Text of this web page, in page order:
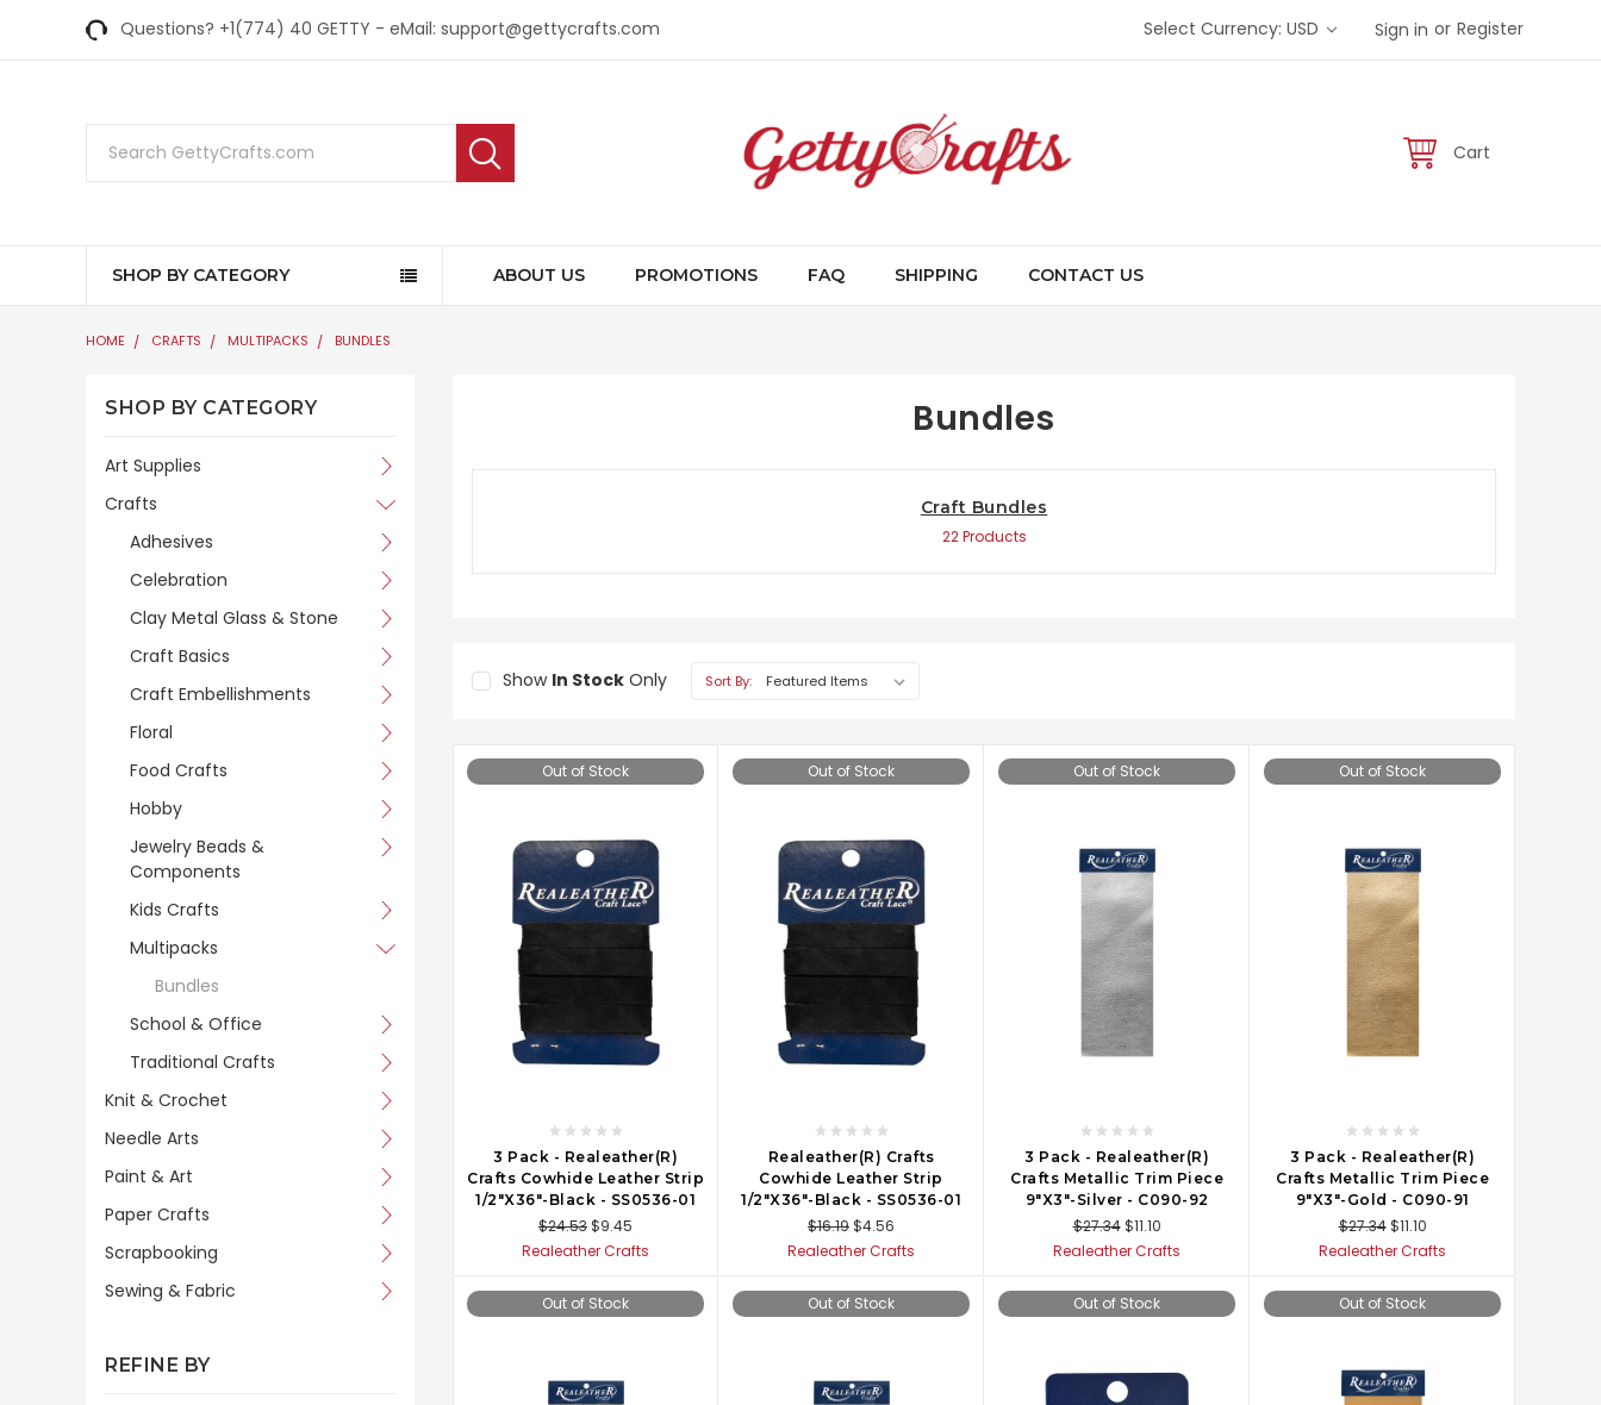
Questions? +1(774) 40 GETTY - eMail: support@gettycrafts.com Select Currency: USD Sign in or Register
Cart
SHOP BY CATEGORY ABOUT US PROMOTIONS FAQ SHIPPING CONTACT US
HOME CRAFTS MULTIPACKS BUNDLES
SHOP BY CATEGORY
Art Supplies
Crafts
Adhesives
Celebration
Clay Metal Glass & Stone
Craft Basics
Craft Embellishments
Floral
Food Crafts
Hobby
Jewelry Beads &
Components
Kids Crafts
Multipacks
Bundles
School & Office
Traditional Crafts
Knit & Crochet
Needle Arts
Paint & Art
Paper Crafts
Scrapbooking
Sewing & Fabric
REFINE BY
Bundles
Craft Bundles
22 Products
Show In StockOnly Sort By:
Out of Stock
3 Pack - Realeather(R)
Crafts Cowhide Leather Strip
1/2"X36"-Black - SS0536-01
$24.53$9.45
Realeather Crafts
Out of Stock
Realeather(R) Crafts
Cowhide Leather Strip
1/2"X36"-Black - SS0536-01
$16.19$4.56
Realeather Crafts
Out of Stock
3 Pack - Realeather(R)
Crafts Metallic Trim Piece
9"X3"-Silver - C090-92
$27.34 $11.10
Realeather Crafts
Out of Stock
3 Pack - Realeather(R)
Crafts Metallic Trim Piece
9"X3"-Gold - C090-91
$27.34 $11.10
Realeather Crafts
Out of Stock Out of Stock Out of Stock Out of Stock